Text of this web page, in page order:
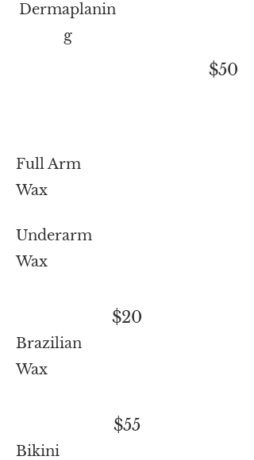
Dermaplanin
g
$50
Full Arm
Wax
Underarm
Wax
$20
Brazilian
Wax
$55
Bikini